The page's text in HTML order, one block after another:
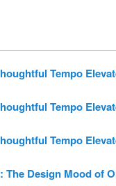
Tempo
Tempo
Tempo
Design Mood of